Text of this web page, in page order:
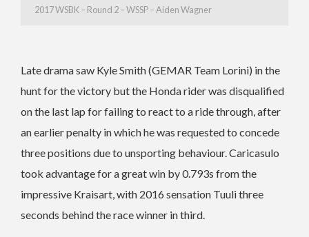
2017 WSBK – Round 2 – WSSP – Aiden Wagner
Late drama saw Kyle Smith (GEMAR Team Lorini) in the
hunt for the victory but the Honda rider was disqualified
on the last lap for failing to react to a ride through, after
an earlier penalty in which he was requested to concede
three positions due to unsporting behaviour. Caricasulo
took advantage for a great win by 0.793s from the
impressive Kraisart, with 2016 sensation Tuuli three
seconds behind the race winner in third.